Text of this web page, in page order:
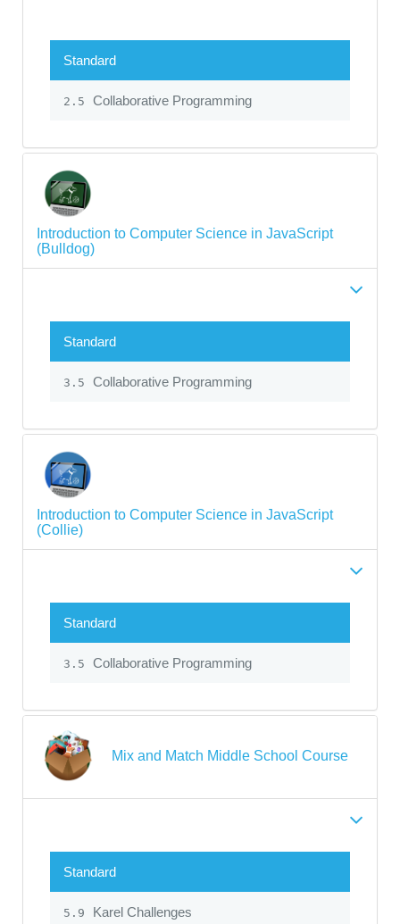
Standard
2.5 Collaborative Programming
Introduction to Computer Science in JavaScript
(Bulldog)
Standard
3.5 Collaborative Programming
Introduction to Computer Science in JavaScript
(Collie)
Standard
3.5 Collaborative Programming
Mix and Match Middle School Course
Standard
5.9 Karel Challenges